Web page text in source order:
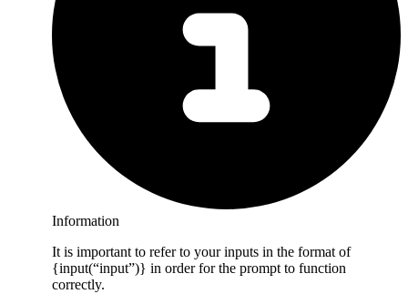
Information
It is important to refer to your inputs in the format of
{input(“input”)} in order for the prompt to function
correctly.